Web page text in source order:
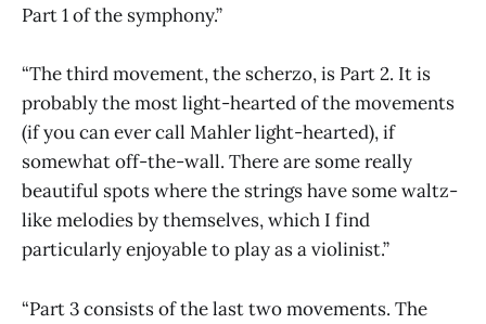
Part 1 of the symphony.”
“The third movement, the scherzo, is Part 2. It is
probably the most light-hearted of the movements
(if you can ever call Mahler light-hearted), if
somewhat off-the-wall. There are some really
beautiful spots where the strings have some waltz-
like melodies by themselves, which I find
particularly enjoyable to play as a violinist.”
“Part 3 consists of the last two movements. The